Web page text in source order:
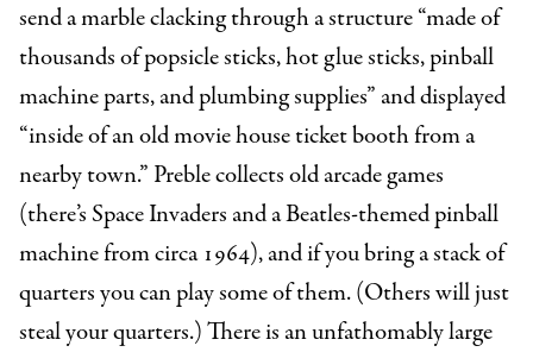
send a marble clacking through a structure “made of
thousands of popsicle sticks, hot glue sticks, pinball
machine parts, and plumbing supplies” and displayed
“inside of an old movie house ticket booth from a
nearby town.” Preble collects old arcade games
(there’s Space Invaders and a Beatles-themed pinball
machine from circa 1964), and if you bring a stack of
quarters you can play some of them. (Others will just
steal your quarters.) There is an unfathomably large